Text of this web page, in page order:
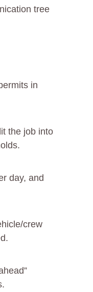
tree
in
the job into
day, and
crew